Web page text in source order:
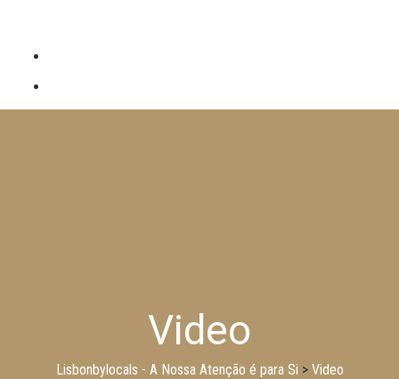
Video
Lisbonbylocals - A Nossa Atenção é para Si > Video